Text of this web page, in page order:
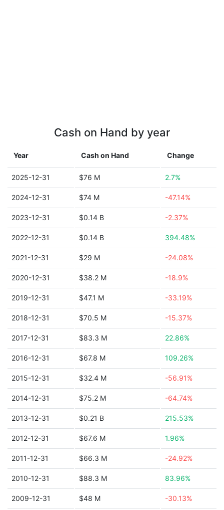
Cash on Hand by year
Year Cash on Hand Change
2025-12-31 $76 M 2.7%
2024-12-31 $74 M -47.14%
2023-12-31 $0.14 B -2.37%
2022-12-31 $0.14 B 394.48%
2021-12-31 $29 M -24.08%
2020-12-31 $38.2 M -18.9%
2019-12-31 $47.1 M -33.19%
2018-12-31 $70.5 M -15.37%
2017-12-31 $83.3 M 22.86%
2016-12-31 $67.8 M 109.26%
2015-12-31 $32.4 M -56.91%
2014-12-31 $75.2 M -64.74%
2013-12-31 $0.21 B 215.53%
2012-12-31 $67.6 M 1.96%
2011-12-31 $66.3 M -24.92%
2010-12-31 $88.3 M 83.96%
2009-12-31 $48 M -30.13%